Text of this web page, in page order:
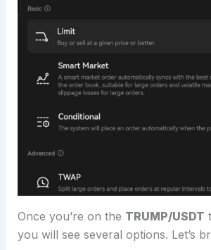
Once you’re on the TRUMP/USDT
you will see several options. Let’s